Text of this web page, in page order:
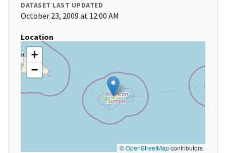
DATASET LAST UPDATED
October 23, 2009 at 12:00 AM
Location
+
−
©OpenStreetMapcontributors